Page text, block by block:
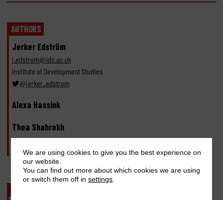
AUTHORS
Jerker Edström
j.edstrom@ids.ac.uk
Institute of Development Studies
@jerker_edstrom
Alexa Hassink
Thea Shahrokh
Erin Stern
We are using cookies to give you the best experience on
our website.
You can find out more about which cookies we are using
or switch them off insettings